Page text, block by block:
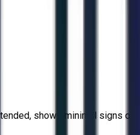
shows minimal signs of